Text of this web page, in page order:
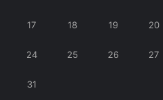
17 18 19 20
24 25 26 27
31